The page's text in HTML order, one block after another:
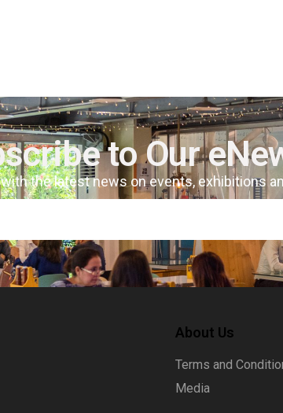
to Our
the latest news on events, exhibitions
About Us
Terms and
Media